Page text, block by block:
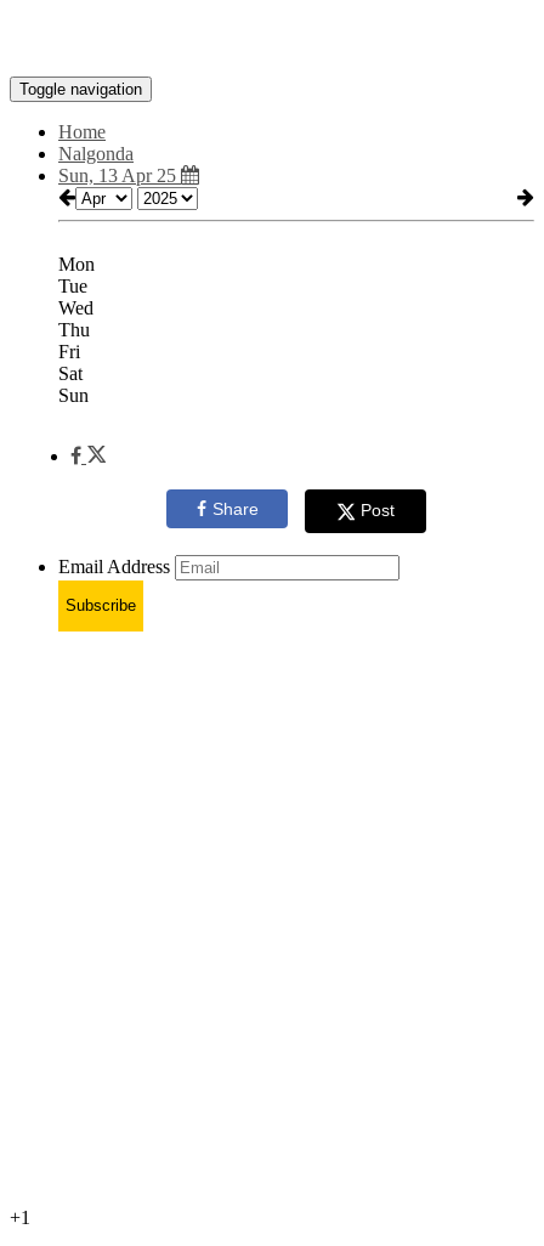
Toggle navigation
Home
Nalgonda
Sun, 13 Apr 25
Mon
Tue
Wed
Thu
Fri
Sat
Sun
Share Post
Email Address
Subscribe
+1